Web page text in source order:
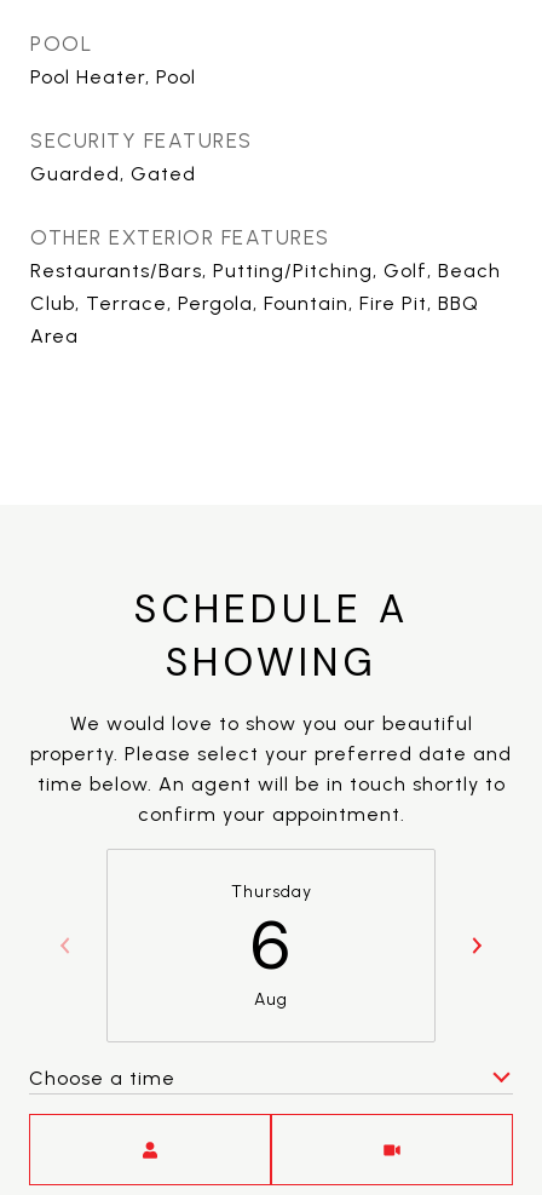
POOL
Pool Heater, Pool
SECURITY FEATURES
Guarded, Gated
OTHER EXTERIOR FEATURES
Restaurants/Bars, Putting/Pitching, Golf, Beach
Club, Terrace, Pergola, Fountain, Fire Pit, BBQ
Area
SCHEDULE A
SHOWING
We would love to show you our beautiful
property. Please select your preferred date and
time below. An agent will be in touch shortly to
confirm your appointment.
Thursday
6
Aug
Choose a time